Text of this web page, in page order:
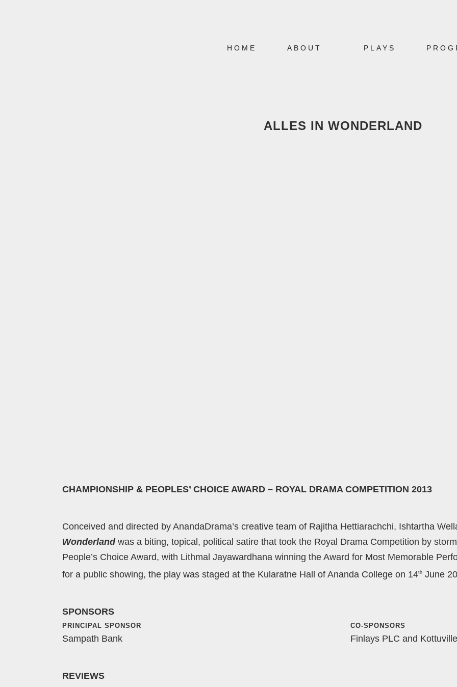
HOME ABOUT PLAYS
ALLES IN WONDERLAND
CHAMPIONSHIP & PEOPLES’ CHOICE AWARD – ROYAL DRAMA COMPETITION 2013
Conceived and directed by AnandaDrama’s creative team of Rajitha Hettiarachchi, Ishtartha
Wonderland was a biting, topical, political satire that took the Royal Drama Competition by
People’s Choice Award, with Lithmal Jayawardhana winning the Award for Most Memorable
for a public showing, the play was staged at the Kularatne Hall of Ananda College on 14th June
SPONSORS
PRINCIPAL SPONSOR
Sampath Bank
CO-SPONSORS
Finlays PLC and Kottuville
REVIEWS